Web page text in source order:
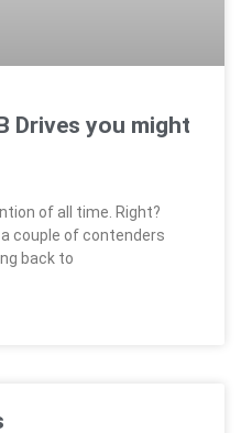
Drives you might
of all time. Right?
couple of contenders
back to